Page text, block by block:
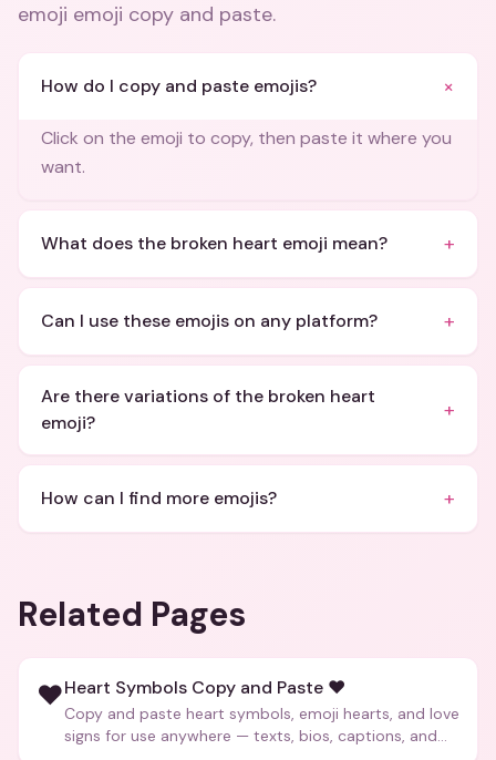
emoji emoji copy and paste.
How do I copy and paste emojis? +
Click on the emoji to copy, then paste it where you
want.
What does the broken heart emoji mean? +
Can I use these emojis on any platform? +
Are there variations of the broken heart
emoji?
+
How can I find more emojis? +
Related Pages
❤️Heart Symbols Copy and Paste ❤️
Copy and paste heart symbols, emoji hearts, and love
signs for use anywhere — texts, bios, captions, and